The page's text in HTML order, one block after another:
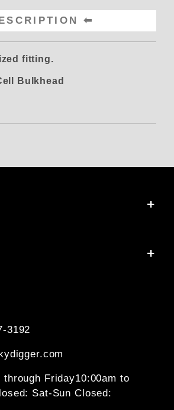
fitting.
Bulkhead
3192
through Friday10:00am to
Sat-Sun Closed: